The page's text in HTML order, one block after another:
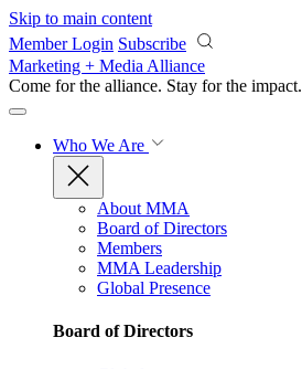
Skip to main content
Member Login Subscribe
Marketing + Media Alliance
Come for the alliance. Stay for the impact.
Who We Are
About MMA
Board of Directors
Members
MMA Leadership
Global Presence
Board of Directors